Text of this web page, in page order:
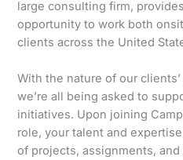
large consulting firm,
opportunity to work both
clients across the United
With the nature of our
we’re all being asked to
initiatives. Upon joining
role, your talent and
of projects, assignments,